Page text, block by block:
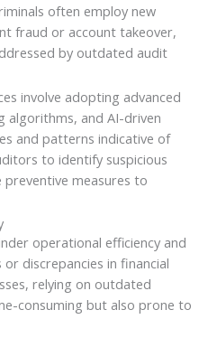
often employ new
fraud or account takeover,
by outdated audit
involve adopting advanced
algorithms, and AI-driven
and patterns indicative of
to identify suspicious
measures to
operational efficiency and
discrepancies in financial
relying on outdated
consuming but also prone to